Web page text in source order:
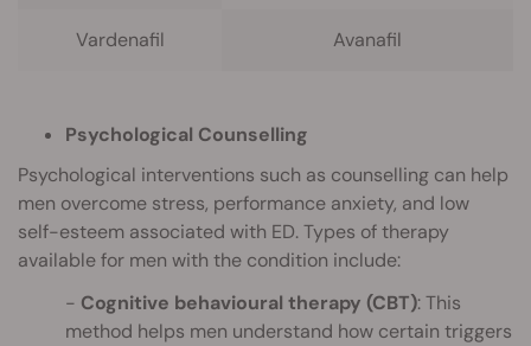
Vardenafil Avanafil
Psychological Counselling
Psychological interventions such as counselling can help
men overcome stress, performance anxiety, and low
self-esteem associated with ED. Types of therapy
available for men with the condition include:
Cognitive behavioural therapy (CBT): This
method helps men understand how certain triggers